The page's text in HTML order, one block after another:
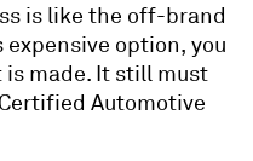
is like the off-brand
expensive option, you
made. It still must
Automotive